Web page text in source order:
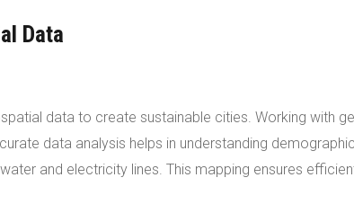
Data
data to create sustainable cities. Working with
data analysis helps in understanding
and electricity lines. This mapping ensures